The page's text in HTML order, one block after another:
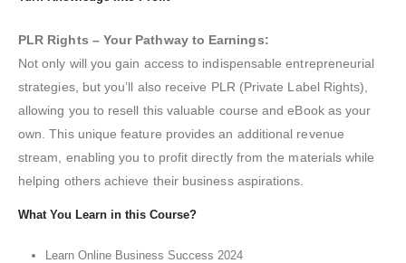
PLR Rights – Your Pathway to Earnings:
Not only will you gain access to indispensable entrepreneurial
strategies, but you’ll also receive PLR (Private Label Rights),
allowing you to resell this valuable course and eBook as your
own. This unique feature provides an additional revenue
stream, enabling you to profit directly from the materials while
helping others achieve their business aspirations.
What You Learn in this Course?
Learn Online Business Success 2024